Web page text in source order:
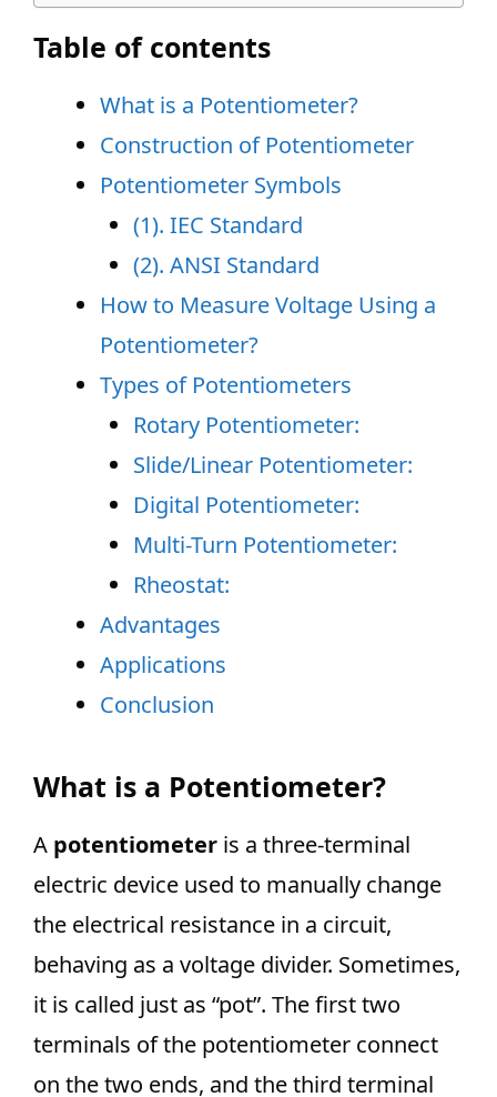
Table of contents
What is a Potentiometer?
Construction of Potentiometer
Potentiometer Symbols
(1). IEC Standard
(2). ANSI Standard
How to Measure Voltage Using a
Potentiometer?
Types of Potentiometers
Rotary Potentiometer:
Slide/Linear Potentiometer:
Digital Potentiometer:
Multi-Turn Potentiometer:
Rheostat:
Advantages
Applications
Conclusion
What is a Potentiometer?
A potentiometer is a three-terminal
electric device used to manually change
the electrical resistance in a circuit,
behaving as a voltage divider. Sometimes,
it is called just as “pot”. The first two
terminals of the potentiometer connect
on the two ends, and the third terminal